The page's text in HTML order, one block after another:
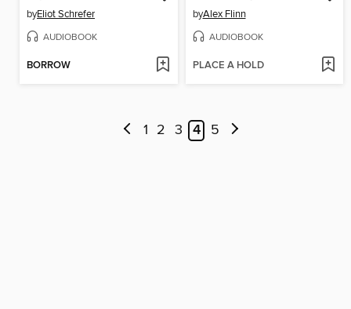
byEliot Schrefer
AUDIOBOOK
BORROW
byAlex Flinn
AUDIOBOOK
PLACE A HOLD
1 2 3 4 5